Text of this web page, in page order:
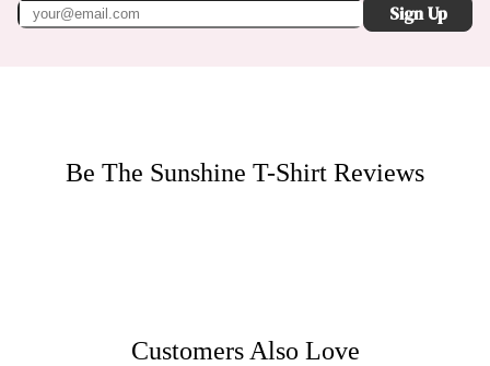
Sign Up
Be The Sunshine T-Shirt Reviews
Customers Also Love